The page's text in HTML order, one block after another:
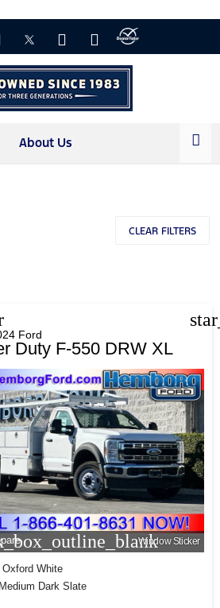
About Us
CLEAR FILTERS
Ford
Duty F-550 DRW XL
Window Sticker
White
Dark Slate